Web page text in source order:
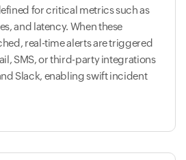
for critical metrics such as
and latency. When these
real-time alerts are triggered
SMS, or third-party integrations
Slack, enabling swift incident